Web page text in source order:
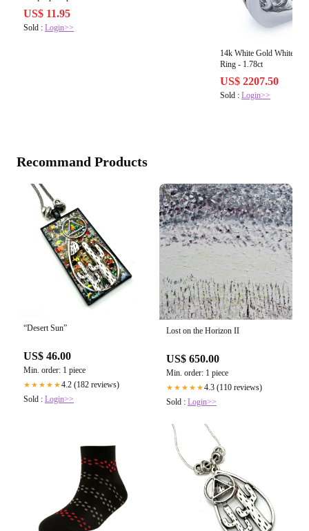
US$ 11.95
Sold : Login>>
14k White Gold White &
Ring - 1.78ct
US$ 2207.50
Sold :Login>>
Recommand Products
“Desert Sun”
US$ 46.00
Min. order: 1 piece
★★★★★4.2 (182 reviews)
Sold : Login>>
Lost on the Horizon II
US$ 650.00
Min. order: 1 piece
★★★★★4.3 (110 reviews)
Sold : Login>>